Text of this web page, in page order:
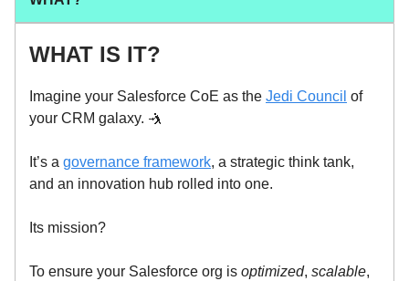
WHAT IS IT?
Imagine your Salesforce CoE as the Jedi Council of
your CRM galaxy. 🤺
It’s a governance framework, a strategic think tank,
and an innovation hub rolled into one.
Its mission?
To ensure your Salesforce org is optimized, scalable,